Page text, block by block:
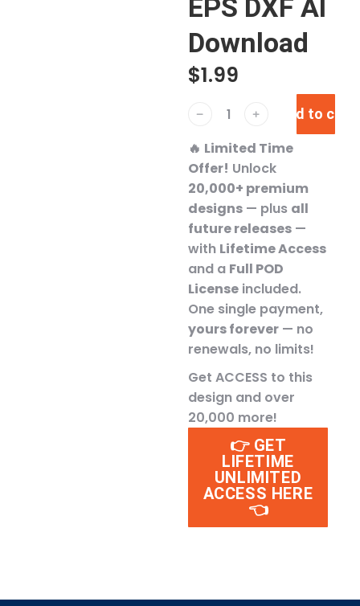
EPS DXF AI
Download
$1.99
﹣ ﹢ Add to cart
🔥 Limited Time
Offer! Unlock
20,000+ premium
designs — plus all
future releases —
with Lifetime Access
and a Full POD
License included.
One single payment,
yours forever — no
renewals, no limits!
Get ACCESS to this
design and over
20,000 more!
👉 GET
LIFETIME
UNLIMITED
ACCESS HERE
👈